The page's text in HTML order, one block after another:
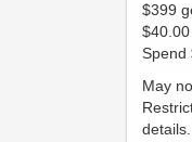
$399
Spend
May